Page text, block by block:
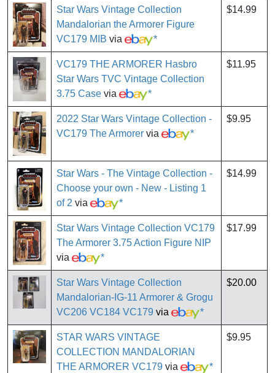
Star Wars Vintage Collection
Mandalorian the Armorer Figure
VC179 MIB via *
$14.99
VC179 THE ARMORER Hasbro
Star Wars TVC Vintage Collection
3.75 Case via *
$11.95
2022 Star Wars Vintage Collection -
VC179 The Armorer via *
$9.95
Star Wars - The Vintage Collection -
Choose your own - New - Listing 1
of 2 via *
$14.99
Star Wars Vintage Collection VC179
The Armorer 3.75 Action Figure NIP
via
*
$17.99
Star Wars Vintage Collection
Mandalorian-IG-11 Armorer & Grogu
VC206 VC184 VC179 via *
$20.00
STAR WARS VINTAGE
COLLECTION MANDALORIAN
THE ARMORER VC179 via *
$9.95